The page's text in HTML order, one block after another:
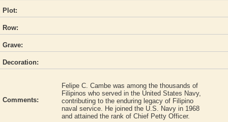
Plot:
Row:
Grave:
Decoration:
Comments:
Felipe C. Cambe was among the thousands of
Filipinos who served in the United States Navy,
contributing to the enduring legacy of Filipino
naval service. He joined the U.S. Navy in 1968
and attained the rank of Chief Petty Officer.